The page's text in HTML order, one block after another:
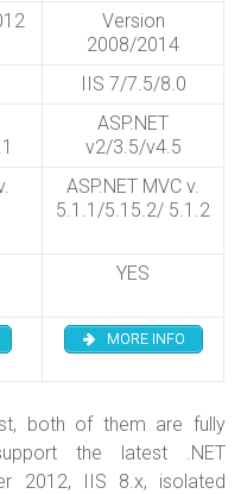
Version
2008/2014
IIS 7/7.5/8.0
ASP.NET
v2/3.5/v4.5
ASP.NET MVC v.
5.1.1/5.15.2/ 5.1.2
YES
MORE INFO
both of them are fully
the latest .NET
2012, IIS 8.x, isolated